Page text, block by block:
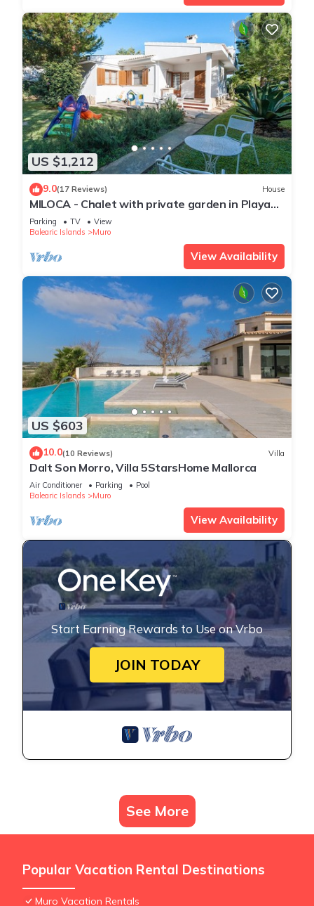
US $1,212
9.0(17 Reviews) House
MILOCA - Chalet with private garden in Playa
de Muro. Free WiFi.
Parking TV
View
Balearic Islands
Muro
View Availability
US $603
10.0(10 Reviews) Villa
Dalt Son Morro, Villa 5StarsHome Mallorca
Air Conditioner Parking
Pool
Balearic Islands
Muro
View Availability
Start Earning Rewards to Use on Vrbo
JOIN TODAY
See More
Popular Vacation Rental Destinations
Muro Vacation Rentals